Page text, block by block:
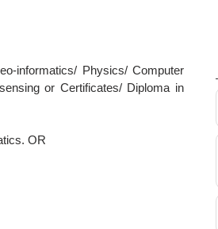
informatics/ Physics/ Computer
or Certificates/ Diploma in
OR